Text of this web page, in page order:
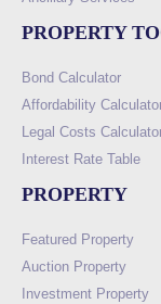
PROPERTY
Bond Calculator
Affordability
Legal Costs
Interest Rate Table
PROPERTY
Featured Property
Auction Property
Investment Property